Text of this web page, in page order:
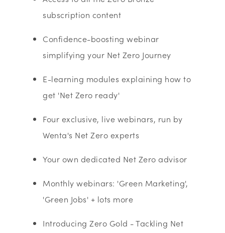
subscription content
Confidence-boosting webinar
simplifying your Net Zero Journey
E-learning modules explaining how to
get 'Net Zero ready'
Four exclusive, live webinars, run by
Wenta's Net Zero experts
Your own dedicated Net Zero advisor
Monthly webinars: 'Green Marketing',
'Green Jobs' + lots more
Introducing Zero Gold - Tackling Net